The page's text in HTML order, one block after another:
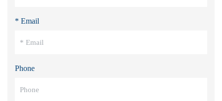
* Email
Phone